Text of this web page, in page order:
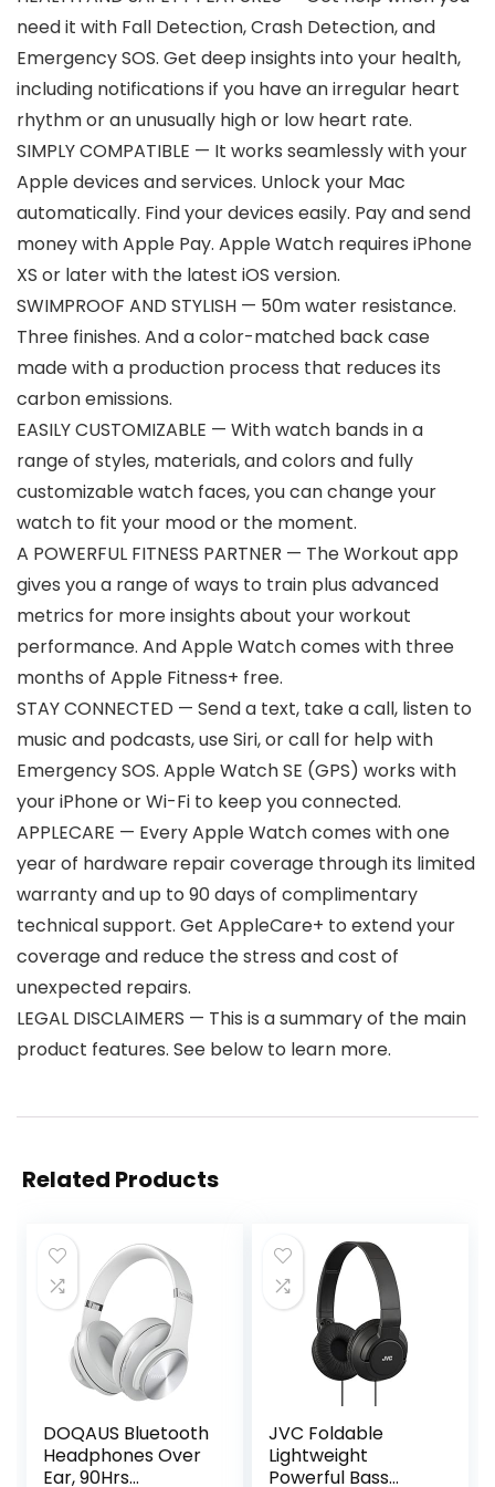
need it with Fall Detection, Crash Detection, and
Emergency SOS. Get deep insights into your health,
including notifications if you have an irregular heart
rhythm or an unusually high or low heart rate.
SIMPLY COMPATIBLE — It works seamlessly with your
Apple devices and services. Unlock your Mac
automatically. Find your devices easily. Pay and send
money with Apple Pay. Apple Watch requires iPhone
XS or later with the latest iOS version.
SWIMPROOF AND STYLISH — 50m water resistance.
Three finishes. And a color-matched back case
made with a production process that reduces its
carbon emissions.
EASILY CUSTOMIZABLE — With watch bands in a
range of styles, materials, and colors and fully
customizable watch faces, you can change your
watch to fit your mood or the moment.
A POWERFUL FITNESS PARTNER — The Workout app
gives you a range of ways to train plus advanced
metrics for more insights about your workout
performance. And Apple Watch comes with three
months of Apple Fitness+ free.
STAY CONNECTED — Send a text, take a call, listen to
music and podcasts, use Siri, or call for help with
Emergency SOS. Apple Watch SE (GPS) works with
your iPhone or Wi-Fi to keep you connected.
APPLECARE — Every Apple Watch comes with one
year of hardware repair coverage through its limited
warranty and up to 90 days of complimentary
technical support. Get AppleCare+ to extend your
coverage and reduce the stress and cost of
unexpected repairs.
LEGAL DISCLAIMERS — This is a summary of the main
product features. See below to learn more.
Related Products
DOQAUS Bluetooth
Headphones Over
Ear, 90Hrs
JVC Foldable
Lightweight
Powerful Bass